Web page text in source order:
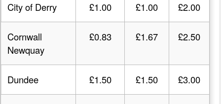
City of Derry £1.00 £1.00 £2.00
Cornwall
Newquay
£0.83 £1.67 £2.50
Dundee £1.50 £1.50 £3.00